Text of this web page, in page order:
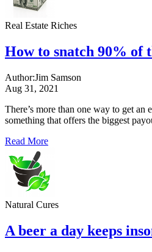
Real Estate Riches
How to snatch 90% of
Author:Jim Samson
Aug 31, 2021
There’s more than one way to get
something that offers the biggest
Read More
Natural Cures
A beer a day keeps